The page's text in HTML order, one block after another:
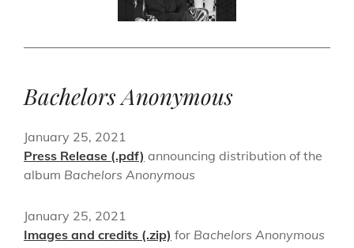
Bachelors Anonymous
January 25, 2021
Press Release (.pdf) announcing distribution of the
album Bachelors Anonymous
January 25, 2021
Images and credits (.zip) for Bachelors Anonymous